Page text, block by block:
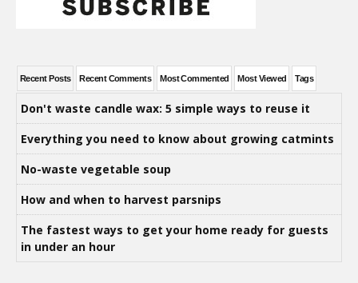
Recent Posts Recent Comments Most Commented Most Viewed Tags
Don't waste candle wax: 5 simple ways to reuse it
Everything you need to know about growing catmints
No-waste vegetable soup
How and when to harvest parsnips
The fastest ways to get your home ready for guests
in under an hour